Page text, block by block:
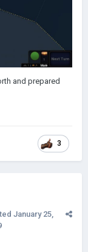
and prepared
3
January 25,